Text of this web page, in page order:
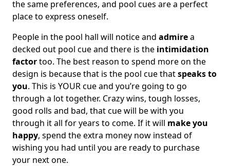
the same preferences, and pool cues are a perfect
place to express oneself.
People in the pool hall will notice and admirea
decked out pool cue and there is the intimidation
factortoo. The best reason to spend more on the
design is because that is the pool cue thatspeaks to
you. This is YOUR cue and you’re going to go
through a lot together. Crazy wins, tough losses,
good rolls and bad, that cue will be with you
through it all for years to come. If it will make you
happy, spend the extra money now instead of
wishing you had until you are ready to purchase
your next one.